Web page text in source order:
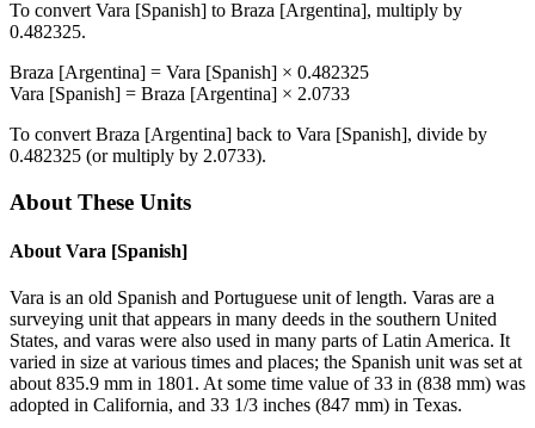
To convert Vara [Spanish] to Braza [Argentina], multiply by
0.482325.
Braza [Argentina] = Vara [Spanish] × 0.482325
Vara [Spanish] = Braza [Argentina] × 2.0733
To convert Braza [Argentina] back to Vara [Spanish], divide by
0.482325 (or multiply by 2.0733).
About These Units
About Vara [Spanish]
Vara is an old Spanish and Portuguese unit of length. Varas are a
surveying unit that appears in many deeds in the southern United
States, and varas were also used in many parts of Latin America. It
varied in size at various times and places; the Spanish unit was set at
about 835.9 mm in 1801. At some time value of 33 in (838 mm) was
adopted in California, and 33 1/3 inches (847 mm) in Texas.